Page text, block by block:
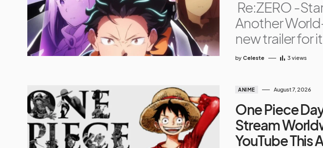
Re:ZERO -
Another
new trailer for
by Celeste 3 views
ANIME August 7, 2026
One Piece
Stream
YouTube This